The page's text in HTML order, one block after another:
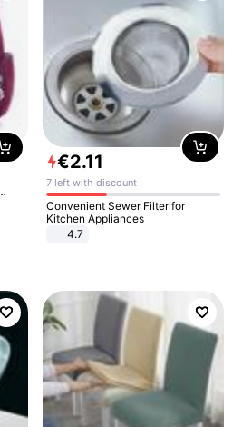
€2.11
7 left with discount
Convenient Sewer Filter for
Kitchen Appliances
4.7